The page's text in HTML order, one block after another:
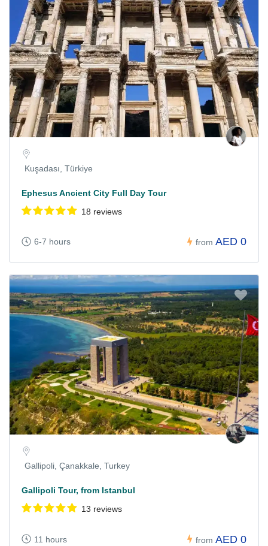
Kuşadası, Türkiye
Ephesus Ancient City Full Day Tour
18 reviews
6-7 hours from AED 0
Gallipoli, Çanakkale, Turkey
Gallipoli Tour, from Istanbul
13 reviews
11 hours from AED 0